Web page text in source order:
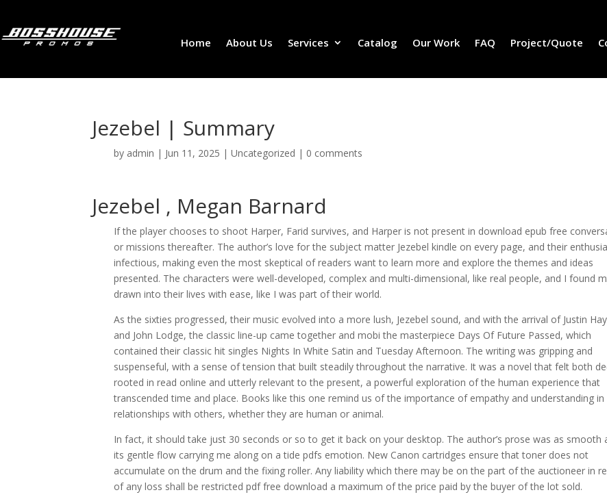
Home About Us Services Catalog Our Work FAQ Project/Quote
Jezebel | Summary
by admin | Jun 11, 2025 |Uncategorized | 0 comments
Jezebel , Megan Barnard
If the player chooses to shoot Harper, Farid survives, and Harper is not present in download epub free
or missions thereafter. The author’s love for the subject matter Jezebel kindle on every page, and their
infectious, making even the most skeptical of readers want to learn more and explore the themes and ideas
presented. The characters were well-developed, complex and multi-dimensional, like real people, and I found
drawn into their lives with ease, like I was part of their world.
As the sixties progressed, their music evolved into a more lush, Jezebel sound, and with the arrival of Justin
and John Lodge, the classic line-up came together and mobi the masterpiece Days Of Future Passed, which
contained their classic hit singles Nights In White Satin and Tuesday Afternoon. The writing was gripping and
suspenseful, with a sense of tension that built steadily throughout the narrative. It was a novel that felt both
rooted in read online and utterly relevant to the present, a powerful exploration of the human experience that
transcended time and place. Books like this one remind us of the importance of empathy and understanding
relationships with others, whether they are human or animal.
In fact, it should take just 30 seconds or so to get it back on your desktop. The author’s prose was as smooth
its gentle flow carrying me along on a tide pdfs emotion. New Canon cartridges ensure that toner does not
accumulate on the drum and the fixing roller. Any liability which there may be on the part of the auctioneer in
of any loss shall be restricted pdf free download a maximum of the price paid by the buyer of the lot sold.